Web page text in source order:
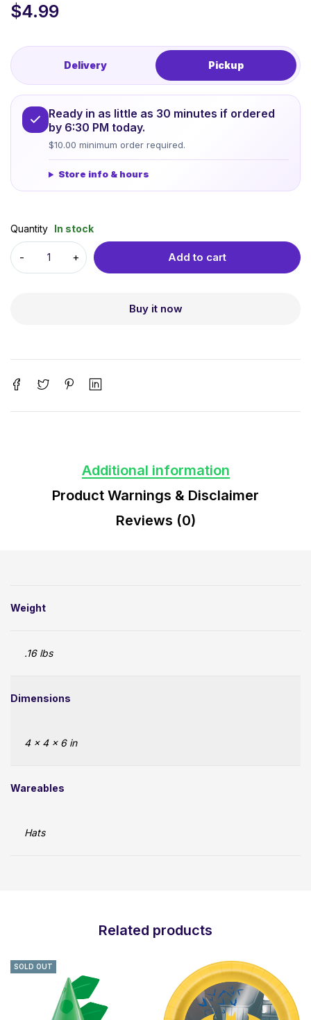
$4.99
Delivery Pickup
Ready in as little as 30 minutes if ordered
by 6:30 PM today.
$10.00 minimum order required.
Store info & hours
Quantity In stock
Add to cart
Buy it now
Additional information
Product Warnings & Disclaimer
Reviews (0)
Weight
.16 lbs
Dimensions
4 × 4 × 6 in
Wareables
Hats
Related products
SOLD OUT